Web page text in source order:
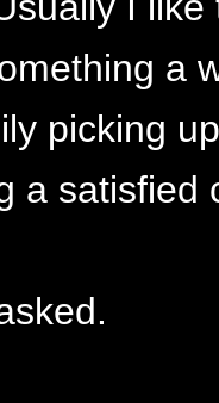
a
picking
a satisfied